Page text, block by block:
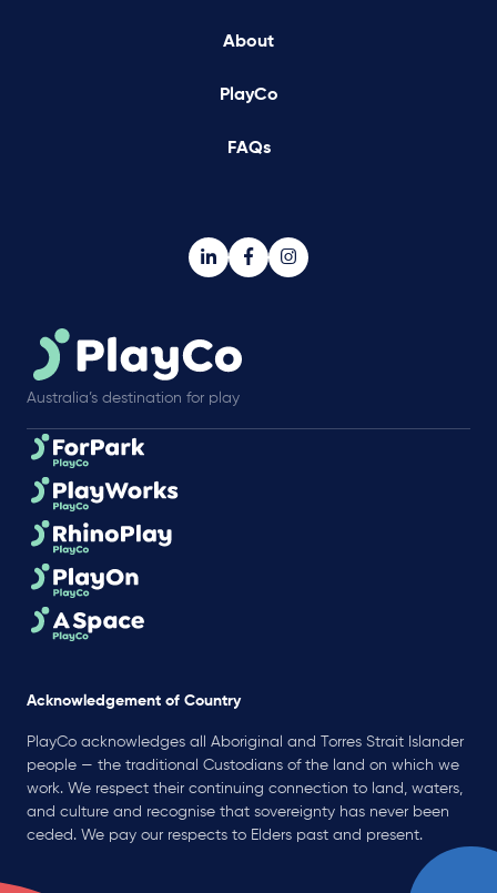
About
PlayCo
FAQs
Australia’s destination for play
Acknowledgement of Country
PlayCo acknowledges all Aboriginal and Torres Strait Islander
people — the traditional Custodians of the land on which we
work. We respect their continuing connection to land, waters,
and culture and recognise that sovereignty has never been
ceded. We pay our respects to Elders past and present.